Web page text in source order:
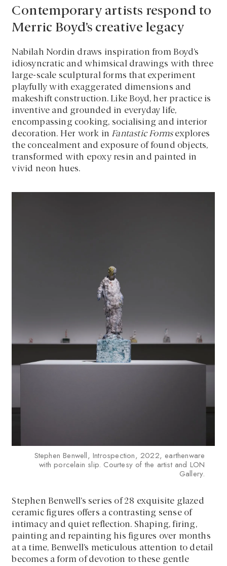
Contemporary artists respond to
Merric Boyd’s creative legacy
Nabilah Nordin draws inspiration from Boyd’s
idiosyncratic and whimsical drawings with three
large-scale sculptural forms that experiment
playfully with exaggerated dimensions and
makeshift construction. Like Boyd, her practice is
inventive and grounded in everyday life,
encompassing cooking, socialising and interior
decoration. Her work in Fantastic Formsexplores
the concealment and exposure of found objects,
transformed with epoxy resin and painted in
vivid neon hues.
Stephen Benwell, Introspection, 2022, earthenware
with porcelain slip. Courtesy of the artist and LON
Gallery.
Stephen Benwell’s series of 28 exquisite glazed
ceramic figures offers a contrasting sense of
intimacy and quiet reflection. Shaping, firing,
painting and repainting his figures over months
at a time, Benwell’s meticulous attention to detail
becomes a form of devotion to these gentle